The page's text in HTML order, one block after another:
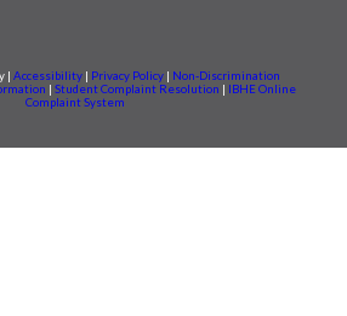
| Accessibility | Privacy Policy | Non-Discrimination
| Student Complaint Resolution | IBHE Online
Complaint System